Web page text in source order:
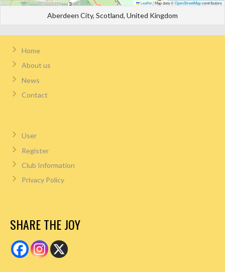
Leaflet|Map data ©OpenStreetMapcontributors
Aberdeen City, Scotland, United Kingdom
Home
About us
News
Contact
User
Register
Club Information
Privacy Policy
SHARE THE JOY